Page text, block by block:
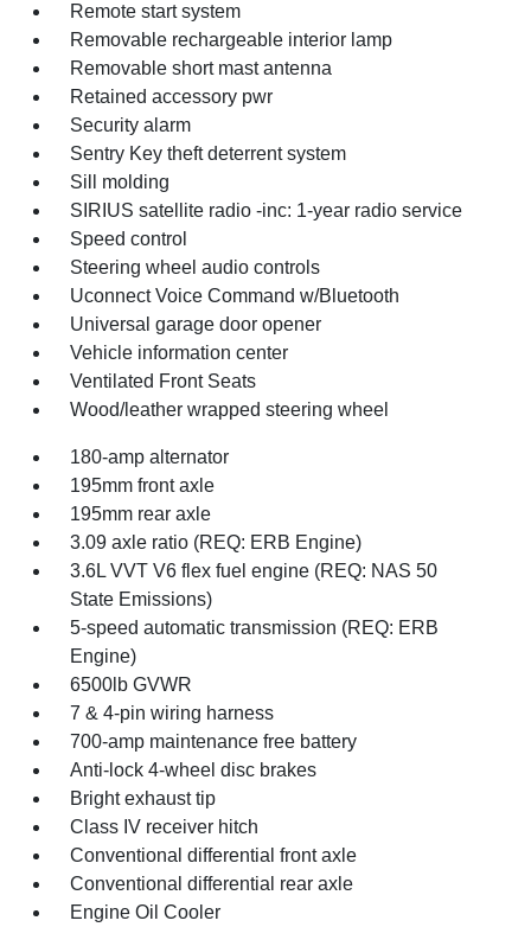
Remote start system
Removable rechargeable interior lamp
Removable short mast antenna
Retained accessory pwr
Security alarm
Sentry Key theft deterrent system
Sill molding
SIRIUS satellite radio -inc: 1-year radio service
Speed control
Steering wheel audio controls
Uconnect Voice Command w/Bluetooth
Universal garage door opener
Vehicle information center
Ventilated Front Seats
Wood/leather wrapped steering wheel
180-amp alternator
195mm front axle
195mm rear axle
3.09 axle ratio (REQ: ERB Engine)
3.6L VVT V6 flex fuel engine (REQ: NAS 50
State Emissions)
5-speed automatic transmission (REQ: ERB
Engine)
6500lb GVWR
7 & 4-pin wiring harness
700-amp maintenance free battery
Anti-lock 4-wheel disc brakes
Bright exhaust tip
Class IV receiver hitch
Conventional differential front axle
Conventional differential rear axle
Engine Oil Cooler